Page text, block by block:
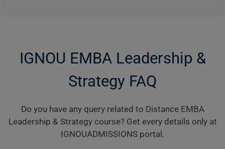
IGNOU EMBA Leadership &
Strategy FAQ
Do you have any query related to Distance EMBA
Leadership & Strategy course? Get every details only at
IGNOUADMISSIONS portal.